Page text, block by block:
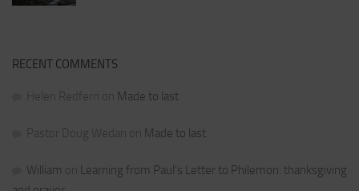
RECENT COMMENTS
Helen Redfern on Made to last
Pastor Doug Wedan on Made to last
William on Learning from Paul’s Letter to Philemon: thanksgiving